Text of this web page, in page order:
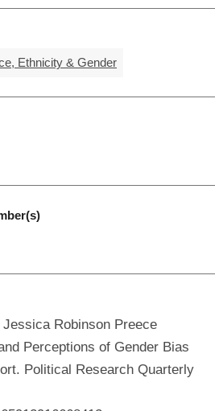
Ethnicity & Gender
Robinson Preece
Perceptions of Gender Bias
Political Research Quarterly